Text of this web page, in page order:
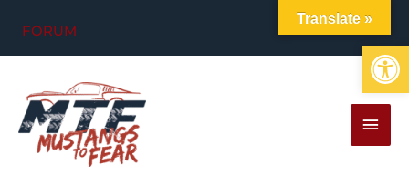
content
FORUM
Translate »